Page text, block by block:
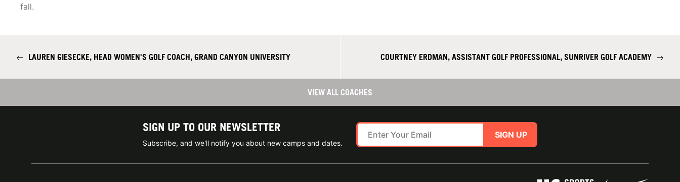
fall.
← LAUREN GIESECKE, HEAD WOMEN'S GOLF COACH, GRAND CANYON UNIVERSITY COURTNEY ERDMAN, ASSISTANT GOLF PROFESSIONAL, SUNRIVER GOLF ACADEMY →
VIEW ALL COACHES
SIGN UP TO OUR NEWSLETTER
Subscribe, and we'll notify you about new camps and dates.
SIGN UP